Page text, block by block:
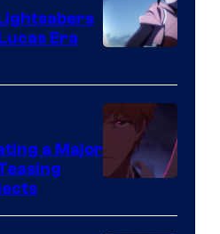
Era
a Major